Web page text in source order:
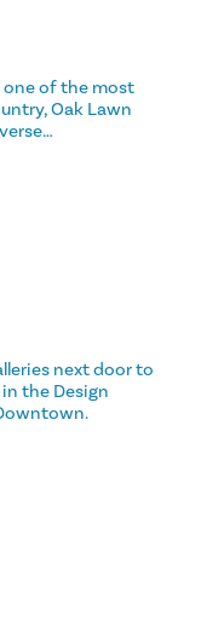
one of the most
Oak Lawn
next door to
the Design